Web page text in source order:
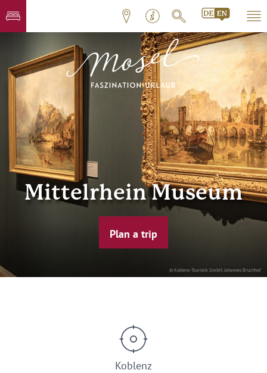
© Koblenz-Touristik GmbH; Johannes Bruchhof
Mittelrhein Museum
Plan a trip
Koblenz